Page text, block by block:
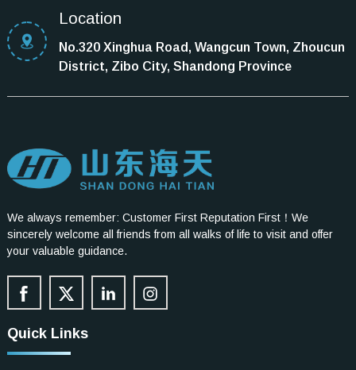
Location
No.320 Xinghua Road, Wangcun Town, Zhoucun
District, Zibo City, Shandong Province
We always remember: Customer First Reputation First！We
sincerely welcome all friends from all walks of life to visit and offer
your valuable guidance.
Quick Links